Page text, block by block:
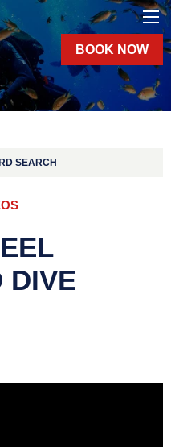
BOOK NOW
SEARCH
DIVE